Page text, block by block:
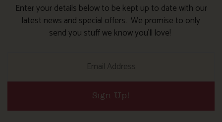
Enter your details below to be kept up to date with our
latest news and special offers. We promise to only
send you stuff we know you’ll love!
Sign Up!